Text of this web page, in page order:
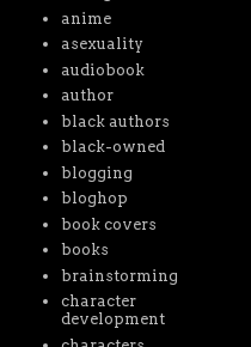
anime
asexuality
audiobook
author
black authors
black-owned
blogging
bloghop
book covers
books
brainstorming
character
development